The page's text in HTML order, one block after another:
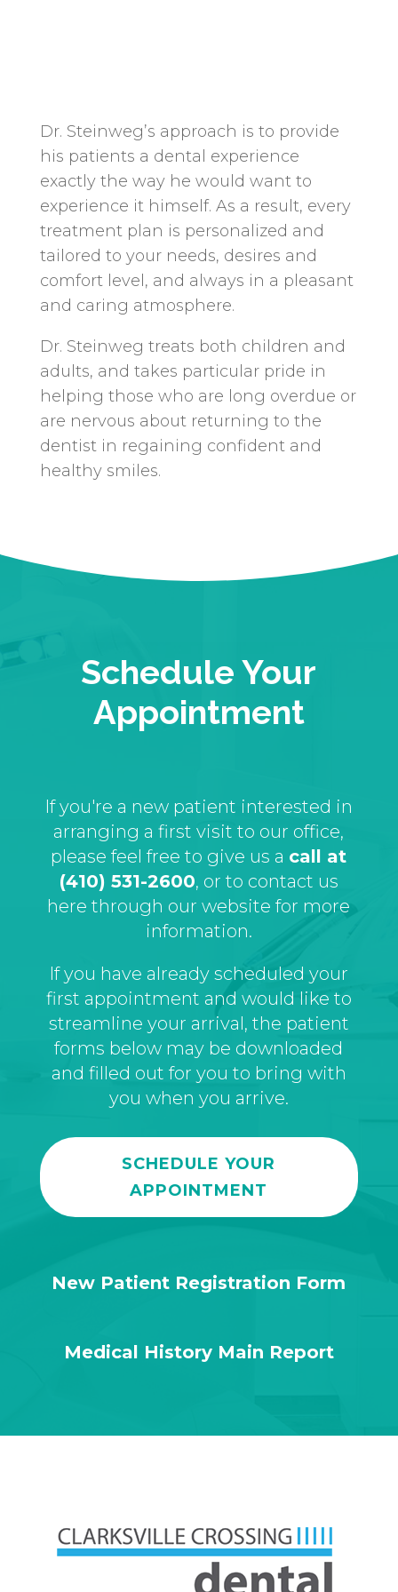
Dr. Steinweg’s approach is to provide
his patients a dental experience
exactly the way he would want to
experience it himself. As a result, every
treatment plan is personalized and
tailored to your needs, desires and
comfort level, and always in a pleasant
and caring atmosphere.
Dr. Steinweg treats both children and
adults, and takes particular pride in
helping those who are long overdue or
are nervous about returning to the
dentist in regaining confident and
healthy smiles.
Schedule Your
Appointment
If you're a new patient interested in
arranging a first visit to our office,
please feel free to give us a call at
(410) 531-2600, or to contact us
here through our website for more
information.
If you have already scheduled your
first appointment and would like to
streamline your arrival, the patient
forms below may be downloaded
and filled out for you to bring with
you when you arrive.
SCHEDULE YOUR
APPOINTMENT
New Patient Registration Form
Medical History Main Report